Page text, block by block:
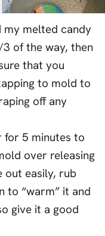
my melted candy
of the way, then
that you
to mold to
off any
for 5 minutes to
over releasing
out easily, rub
to “warm” it and
give it a good